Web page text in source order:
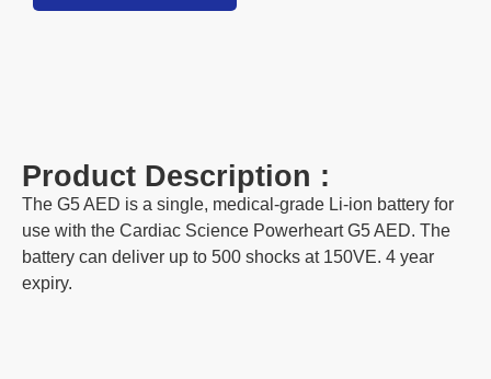
Product Description :
The G5 AED is a single, medical-grade Li-ion battery for
use with the Cardiac Science Powerheart G5 AED. The
battery can deliver up to 500 shocks at 150VE. 4 year
expiry.